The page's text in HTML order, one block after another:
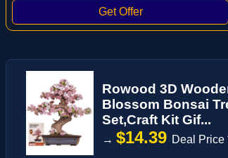
Rowood 3D
Blossom Bonsai
Set,Craft Kit Gif...
→ $14.39 Deal Price